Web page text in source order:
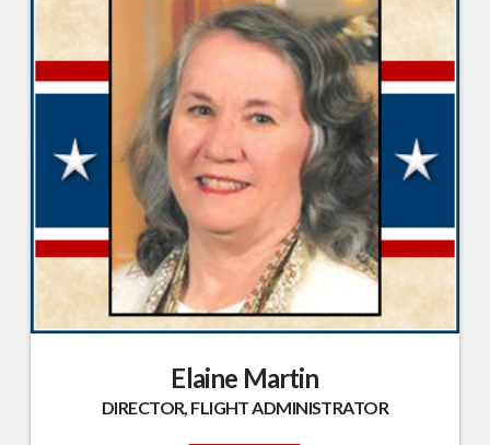
Elaine Martin
DIRECTOR, FLIGHT ADMINISTRATOR